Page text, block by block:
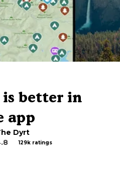
better in
app
Dyrt
129k ratings